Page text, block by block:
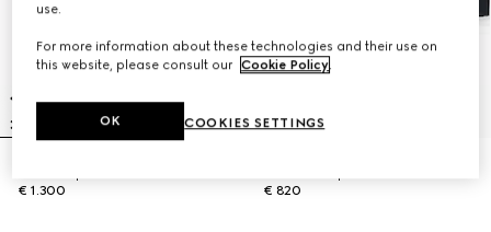
€ 1.300
€ 820
use.
For more information about these technologies and their use on
this website, please consult our Cookie Policy.
COOKIES SETTINGS
OK